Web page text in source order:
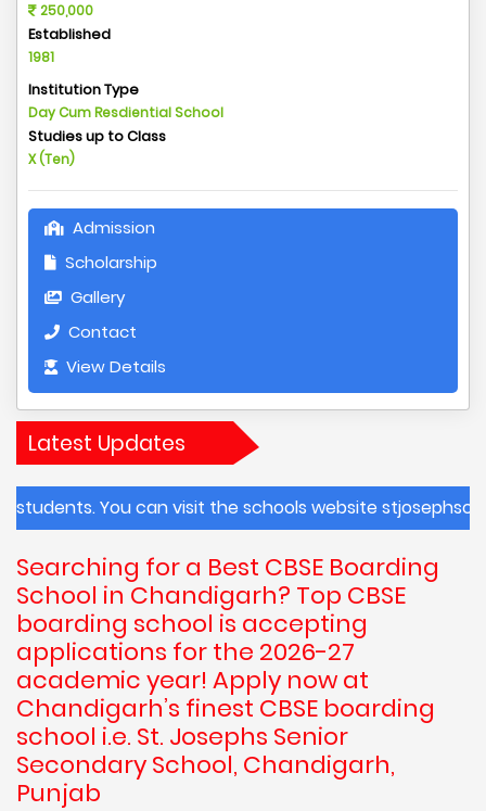
250,000
Established
1981
Institution Type
Day Cum Resdiential School
Studies up to Class
X (Ten)
Admission
Scholarship
Gallery
Contact
View Details
Latest Updates
You can visit the schools website
Searching for a Best CBSE Boarding
School in Chandigarh? Top CBSE
boarding school is accepting
applications for the 2026-27
academic year! Apply now at
Chandigarh’s finest CBSE boarding
school i.e. St. Josephs Senior
Secondary School, Chandigarh,
Punjab